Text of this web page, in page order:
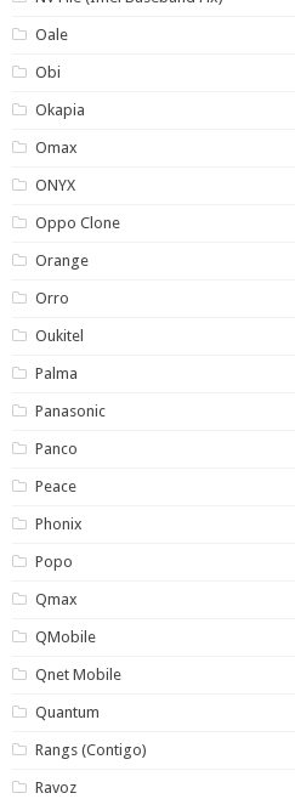
Oale
Obi
Okapia
Omax
ONYX
Oppo Clone
Orange
Orro
Oukitel
Palma
Panasonic
Panco
Peace
Phonix
Popo
Qmax
QMobile
Qnet Mobile
Quantum
Rangs (Contigo)
Ravoz